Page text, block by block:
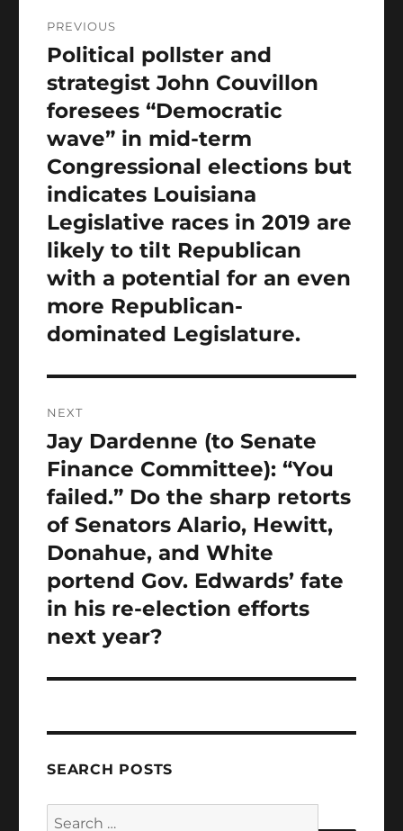
navigation
PREVIOUS
Previous
post:
Political pollster and
strategist John Couvillon
foresees “Democratic
wave” in mid-term
Congressional elections but
indicates Louisiana
Legislative races in 2019 are
likely to tilt Republican
with a potential for an even
more Republican-
dominated Legislature.
NEXT
Next
post:
Jay Dardenne (to Senate
Finance Committee): “You
failed.” Do the sharp retorts
of Senators Alario, Hewitt,
Donahue, and White
portend Gov. Edwards’ fate
in his re-election efforts
next year?
SEARCH POSTS
Search